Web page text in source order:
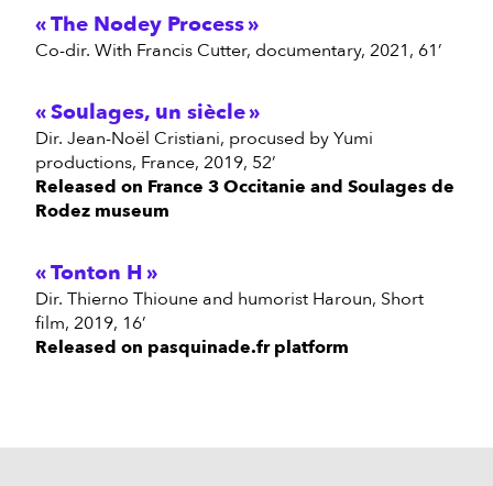
The Nodey Process
Co-dir. With Francis Cutter, documentary, 2021, 61’
Soulages, un siècle
Dir. Jean-Noël Cristiani, procused by Yumi
productions, France, 2019, 52’
Released on France 3 Occitanie and Soulages de
Rodez museum
Tonton H
Dir. Thierno Thioune and humorist Haroun, Short
film, 2019, 16’
Released on pasquinade.fr platform